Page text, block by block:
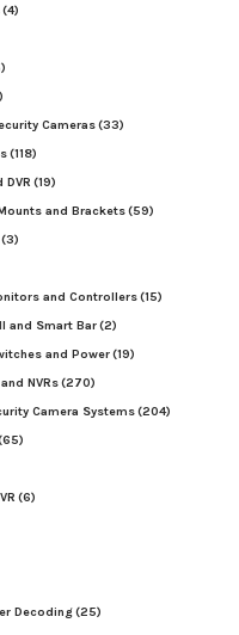
(4)
Cameras(33)
(118)
DVR (19)
and Brackets(59)
(3)
and Controllers(15)
and Smart Bar(2)
and Power(19)
NVRs(270)
Camera Systems(204)
(6)
Decoding(25)